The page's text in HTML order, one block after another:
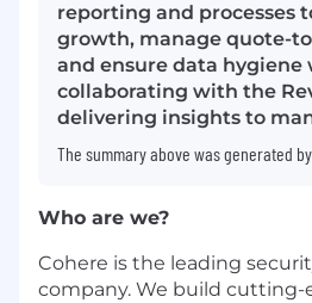
reporting and processes
growth, manage quote-
and ensure data hygiene
collaborating with the
delivering insights to
The summary above was generated
Who are we?
Cohere is the leading
company. We build cutting-